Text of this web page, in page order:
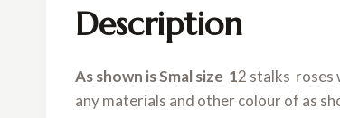
Description
As shown is Smal size 12 stalks roses
any materials and other colour of as